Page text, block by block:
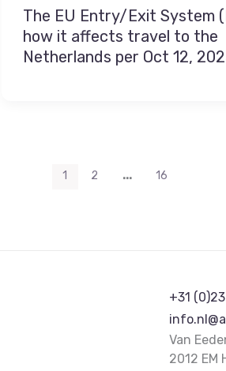
The EU Entry/Exit System
how it affects travel to the
Netherlands per Oct 12,
1 2 … 16
+31
Van
2012 EM